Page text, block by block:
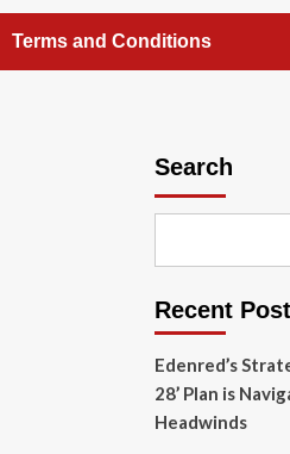
Terms and Conditions
Search
Recent
Edenred’s
28’ Plan is
Headwinds